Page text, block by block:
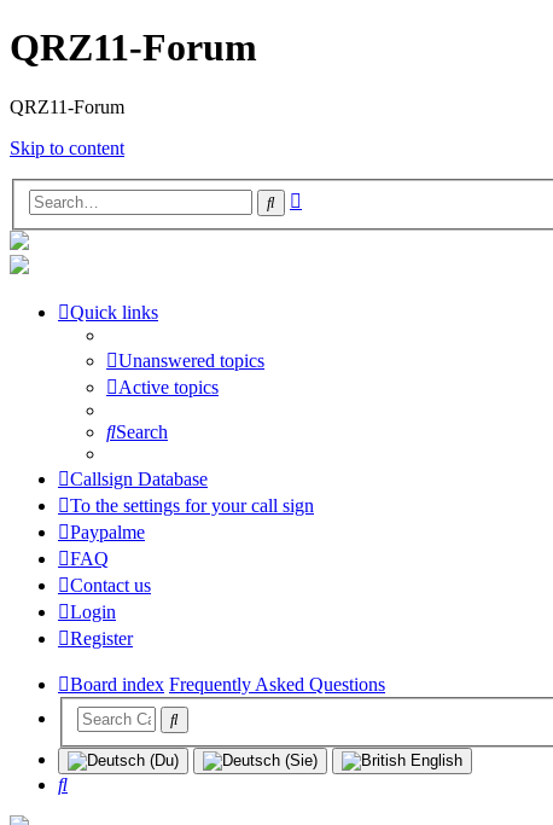
QRZ11-Forum
QRZ11-Forum
Skip to content
Search
Quick links
Unanswered topics
Active topics
Search
Callsign Database
To the settings for your call sign
Paypalme
FAQ
Contact us
Login
Register
Board index Frequently Asked Questions
Search